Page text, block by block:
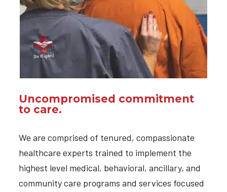
Uncompromised commitment
to care.
We are comprised of tenured, compassionate
healthcare experts trained to implement the
highest level medical, behavioral, ancillary, and
community care programs and services focused